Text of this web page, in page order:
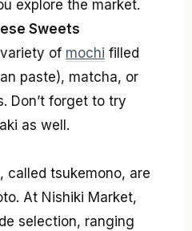
explore the market.
Sweets
of mochi filled
paste), matcha, or
Don’t forget to try
as well.
called tsukemono, are
At Nishiki Market,
selection, ranging